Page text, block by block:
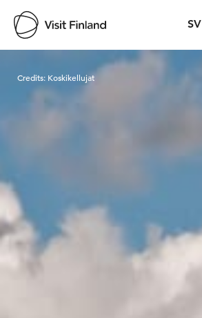
SV
Visit Finland
Credits: Koskikellujat